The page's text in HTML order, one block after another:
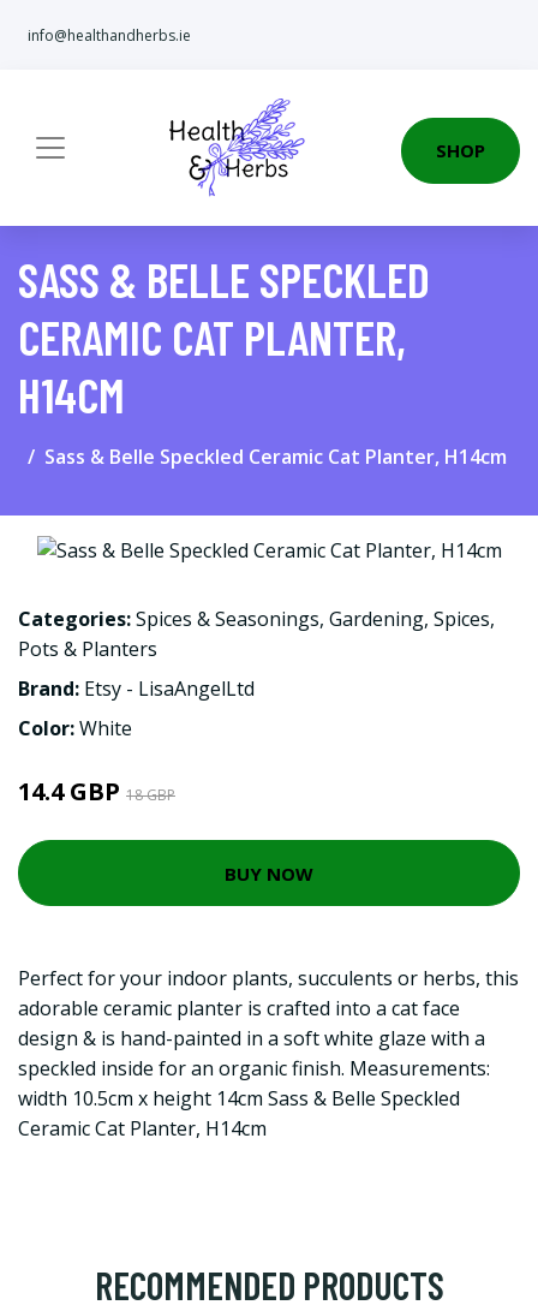
info@healthandherbs.ie
SHOP
SASS & BELLE SPECKLED
CERAMIC CAT PLANTER,
H14CM
Sass & Belle Speckled Ceramic Cat Planter, H14cm
Categories:Spices & Seasonings, Gardening, Spices,
Pots & Planters
Brand: Etsy - LisaAngelLtd
Color:White
14.4 GBP 18 GBP
BUY NOW
Perfect for your indoor plants, succulents or herbs, this
adorable ceramic planter is crafted into a cat face
design & is hand-painted in a soft white glaze with a
speckled inside for an organic finish. Measurements:
width 10.5cm x height 14cm Sass & Belle Speckled
Ceramic Cat Planter, H14cm
RECOMMENDED PRODUCTS